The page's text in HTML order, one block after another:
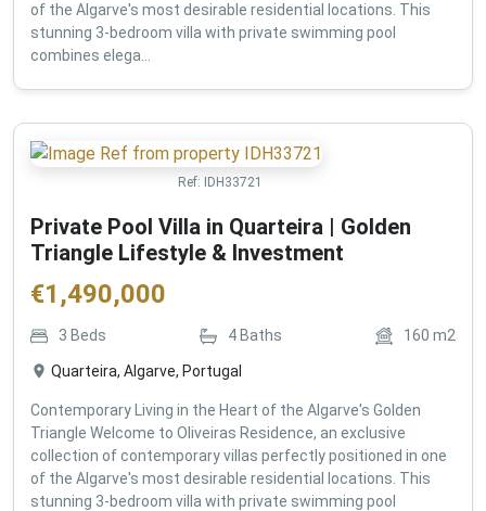
of the Algarve's most desirable residential locations. This
stunning 3-bedroom villa with private swimming pool
combines elega...
Ref: IDH33721
Private Pool Villa in Quarteira | Golden
Triangle Lifestyle & Investment
€1,490,000
3 Beds 4 Baths 160 m2
Quarteira, Algarve, Portugal
Contemporary Living in the Heart of the Algarve's Golden
Triangle Welcome to Oliveiras Residence, an exclusive
collection of contemporary villas perfectly positioned in one
of the Algarve's most desirable residential locations. This
stunning 3-bedroom villa with private swimming pool